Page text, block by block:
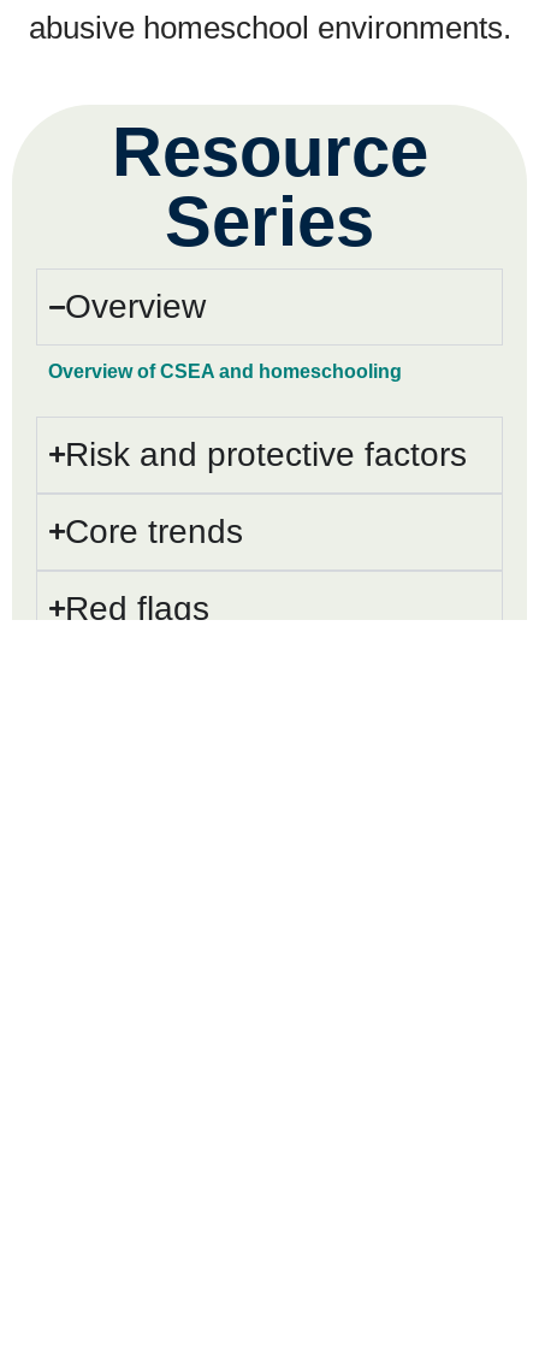
abusive homeschool environments.
Resource
Series
Overview
Overview of CSEA and homeschooling
Risk and protective factors
Core trends
Red flags